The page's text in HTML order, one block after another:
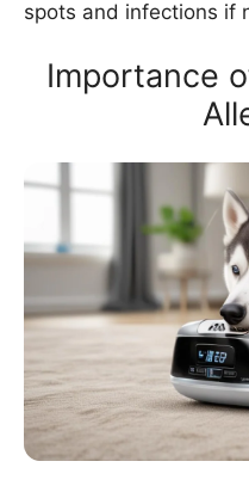
spots and infections if
Importance